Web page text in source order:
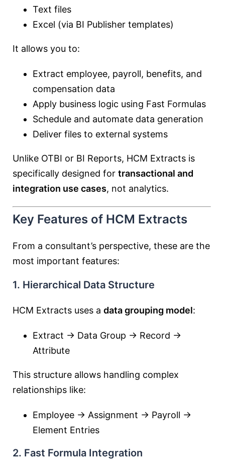
Text files
Excel (via BI Publisher templates)
It allows you to:
Extract employee, payroll, benefits, and
compensation data
Apply business logic using Fast Formulas
Schedule and automate data generation
Deliver files to external systems
Unlike OTBI or BI Reports, HCM Extracts is
specifically designed for transactional and
integration use cases, not analytics.
Key Features of HCM Extracts
From a consultant’s perspective, these are the
most important features:
1. Hierarchical Data Structure
HCM Extracts uses a data grouping model:
Extract → Data Group → Record →
Attribute
This structure allows handling complex
relationships like:
Employee → Assignment → Payroll →
Element Entries
2. Fast Formula Integration